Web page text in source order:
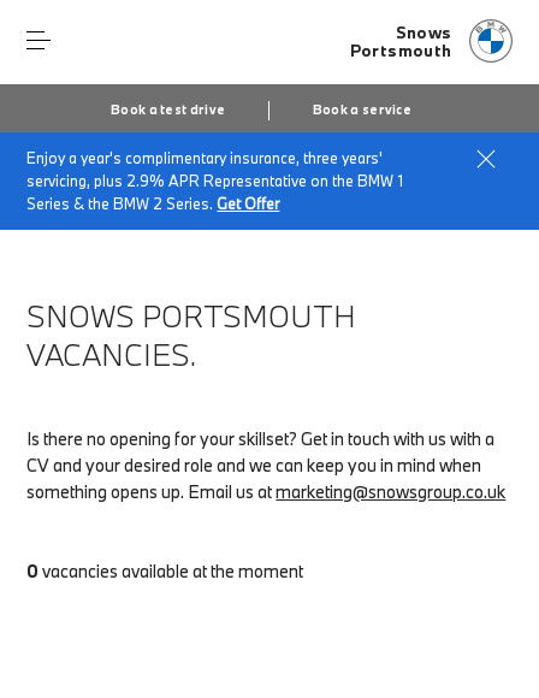
Snows
Portsmouth
Book a test drive Book a service
Enjoy a year's complimentary insurance, three years'
servicing, plus 2.9% APR Representative on the BMW 1
Series & the BMW 2 Series.Get Offer
Home
About Snows Portsmouth
Snows Portsmouth Vacancies
SNOWS PORTSMOUTH
VACANCIES.
Is there no opening for your skillset? Get in touch with us with a
CV and your desired role and we can keep you in mind when
something opens up. Email us atmarketing@snowsgroup.co.uk
0 vacancies available at the moment